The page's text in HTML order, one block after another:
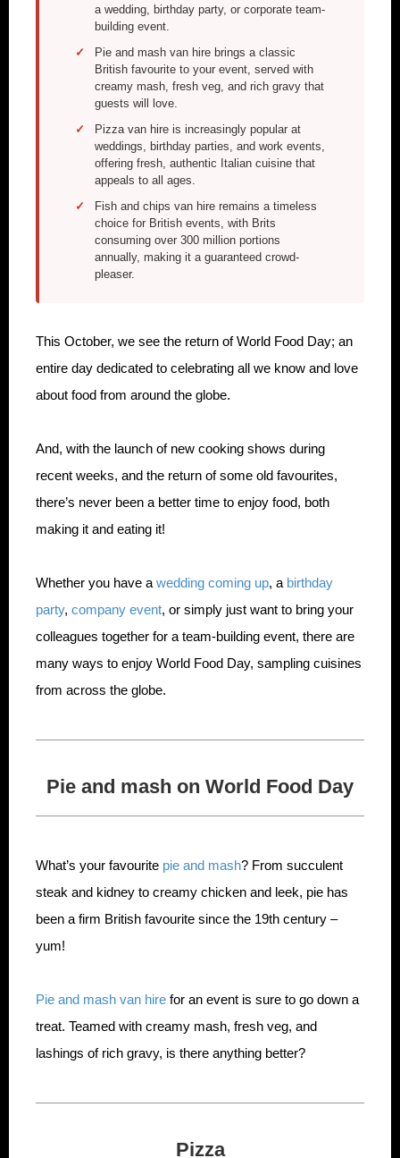
a wedding, birthday party, or corporate team-
building event.
Pie and mash van hire brings a classic
British favourite to your event, served with
creamy mash, fresh veg, and rich gravy that
guests will love.
Pizza van hire is increasingly popular at
weddings, birthday parties, and work events,
offering fresh, authentic Italian cuisine that
appeals to all ages.
Fish and chips van hire remains a timeless
choice for British events, with Brits
consuming over 300 million portions
annually, making it a guaranteed crowd-
pleaser.
This October, we see the return of World Food Day; an
entire day dedicated to celebrating all we know and love
about food from around the globe.
And, with the launch of new cooking shows during
recent weeks, and the return of some old favourites,
there’s never been a better time to enjoy food, both
making it and eating it!
Whether you have a wedding coming up, a birthday
party, company event, or simply just want to bring your
colleagues together for a team-building event, there are
many ways to enjoy World Food Day, sampling cuisines
from across the globe.
Pie and mash on World Food Day
What’s your favourite pie and mash? From succulent
steak and kidney to creamy chicken and leek, pie has
been a firm British favourite since the 19th century –
yum!
Pie and mash van hire for an event is sure to go down a
treat. Teamed with creamy mash, fresh veg, and
lashings of rich gravy, is there anything better?
Pizza